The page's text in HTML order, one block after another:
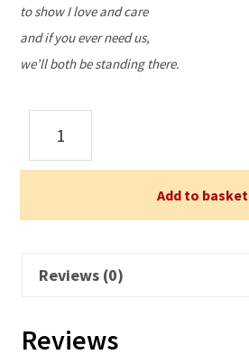
to show I love and care
and if you ever need us,
we’ll both be standing there.
Angel
Friendship
Add to basket
Reviews (0)
Reviews